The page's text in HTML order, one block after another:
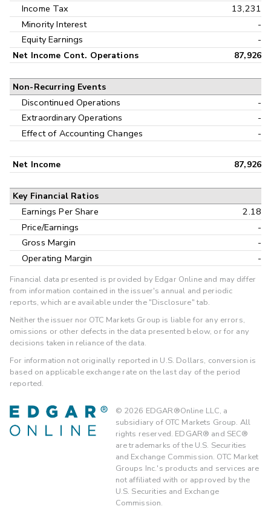
Income Tax
13,231
Minority Interest
-
Equity Earnings
-
Net Income Cont. Operations 87,926
Non-Recurring Events
Discontinued Operations
-
Extraordinary Operations
-
Effect of Accounting Changes
-
Net Income 87,926
Key Financial Ratios
Earnings Per Share
2.18
Price/Earnings
-
Gross Margin
-
Operating Margin
-
Financial data presented is provided by Edgar Online and may differ
from information contained in the issuer's annual and periodic
reports, which are available under the "Disclosure" tab.
Neither the issuer nor OTC Markets Group is liable for any errors,
omissions or other defects in the data presented below, or for any
decisions taken in reliance of the data.
For information not originally reported in U.S. Dollars, conversion is
based on applicable exchange rate on the last day of the period
reported.
© 2026 EDGAR®Online LLC, a
subsidiary of OTC Markets Group. All
rights reserved. EDGAR® and SEC®
are trademarks of the U.S. Securities
and Exchange Commission. OTC Market
Groups Inc.'s products and services are
not affiliated with or approved by the
U.S. Securities and Exchange
Commission.